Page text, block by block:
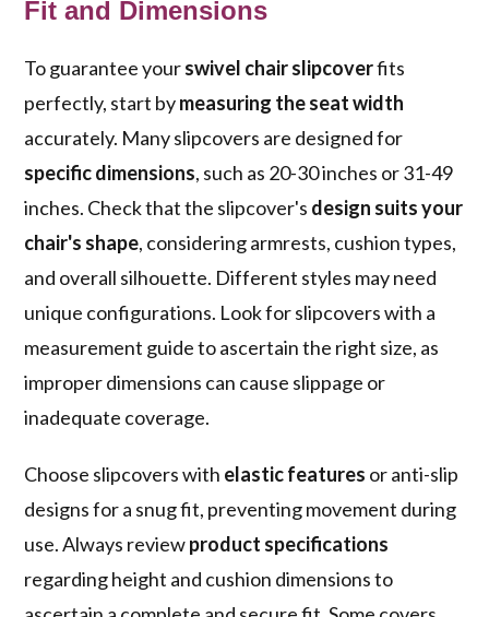
Fit and Dimensions
To guarantee yourswivel chair slipcoverfits
perfectly, start bymeasuring the seat width
accurately. Many slipcovers are designed for
specific dimensions, such as 20-30 inches or 31-49
inches. Check that the slipcover's design suits your
chair's shape, considering armrests, cushion types,
and overall silhouette. Different styles may need
unique configurations. Look for slipcovers with a
measurement guide to ascertain the right size, as
improper dimensions can cause slippage or
inadequate coverage.
Choose slipcovers with elastic features or anti-slip
designs for a snug fit, preventing movement during
use. Always reviewproduct specifications
regarding height and cushion dimensions to